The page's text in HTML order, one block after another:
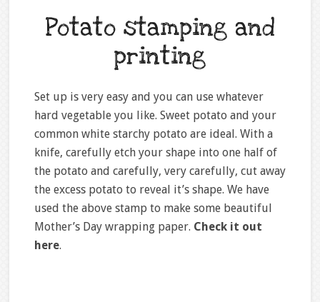
Potato stamping and
printing
Set up is very easy and you can use whatever
hard vegetable you like. Sweet potato and your
common white starchy potato are ideal. With a
knife, carefully etch your shape into one half of
the potato and carefully, very carefully, cut away
the excess potato to reveal it’s shape. We have
used the above stamp to make some beautiful
Mother’s Day wrapping paper. Check it out
here.